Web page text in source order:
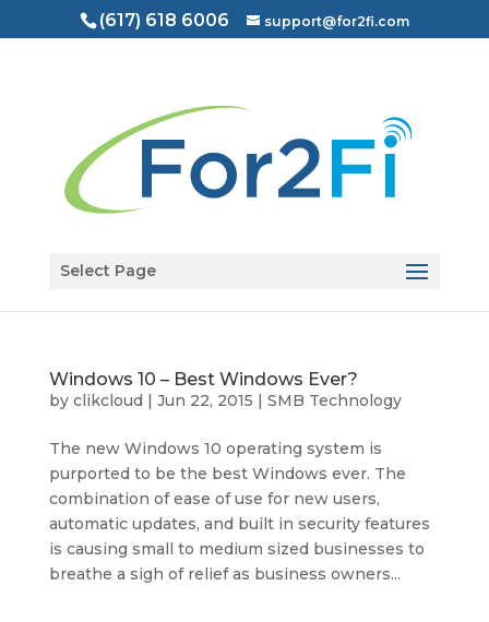
Open toolbar
(617) 618 6006 support@for2fi.com
Select Page
Windows 10 – Best Windows Ever?
by clikcloud | Jun 22, 2015 | SMB Technology
The new Windows 10 operating system is
purported to be the best Windows ever. The
combination of ease of use for new users,
automatic updates, and built in security features
is causing small to medium sized businesses to
breathe a sigh of relief as business owners...